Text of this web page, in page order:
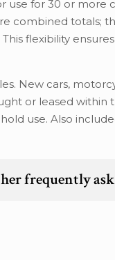
use for 30 or more
combined totals;
flexibility
New cars,
or leased within
use. Also
frequently